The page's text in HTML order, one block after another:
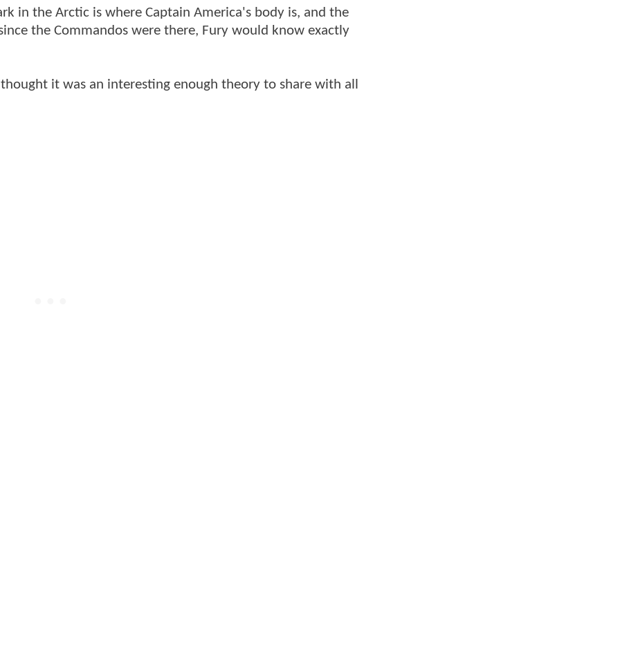
in the Arctic is where Captain America's body is, and the
the Commandos were there, Fury would know exactly
it was an interesting enough theory to share with all